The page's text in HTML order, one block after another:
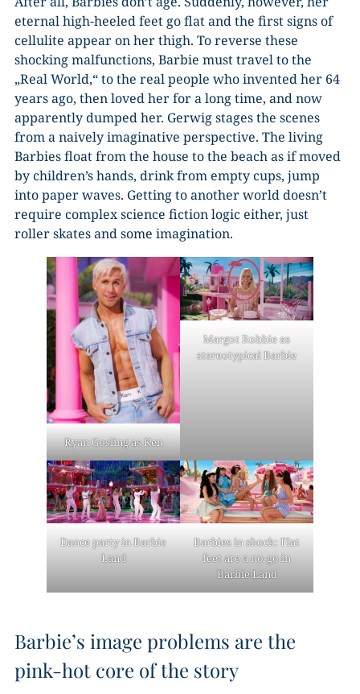
eternal high-heeled feet go flat and the first signs of
cellulite appear on her thigh. To reverse these
shocking malfunctions, Barbie must travel to the
„Real World,“ to the real people who invented her 64
years ago, then loved her for a long time, and now
apparently dumped her. Gerwig stages the scenes
from a naively imaginative perspective. The living
Barbies float from the house to the beach as if moved
by children’s hands, drink from empty cups, jump
into paper waves. Getting to another world doesn’t
require complex science fiction logic either, just
roller skates and some imagination.
Ryan Gosling as Ken
Margot Robbie as
stereotypical Barbie
Dance party in Barbie
Land
Barbies in shock: Flat
feet are a no-go in
Barbie Land
Barbie’s image problems are the
pink-hot core of the story